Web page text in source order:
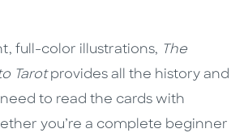
full-color illustrations, The
Tarotprovides all the history and
to read the cards with
you’re a complete beginner